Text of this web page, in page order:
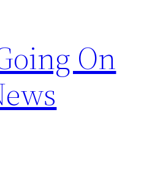
On